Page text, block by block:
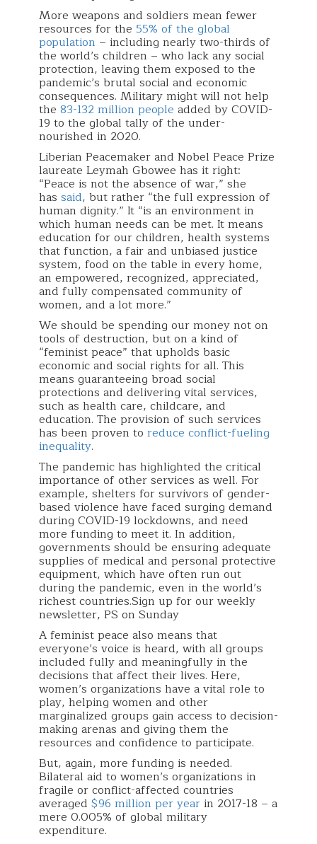
More weapons and soldiers mean fewer
resources for the 55% of the global
population – including nearly two-thirds of
the world’s children – who lack any social
protection, leaving them exposed to the
pandemic’s brutal social and economic
consequences. Military might will not help
the 83-132 million people added by COVID-
19 to the global tally of the under-
nourished in 2020.
Liberian Peacemaker and Nobel Peace Prize
laureate Leymah Gbowee has it right:
“Peace is not the absence of war,” she
has said, but rather “the full expression of
human dignity.” It “is an environment in
which human needs can be met. It means
education for our children, health systems
that function, a fair and unbiased justice
system, food on the table in every home,
an empowered, recognized, appreciated,
and fully compensated community of
women, and a lot more.”
We should be spending our money not on
tools of destruction, but on a kind of
“feminist peace” that upholds basic
economic and social rights for all. This
means guaranteeing broad social
protections and delivering vital services,
such as health care, childcare, and
education. The provision of such services
has been proven to reduce conflict-fueling
inequality.
The pandemic has highlighted the critical
importance of other services as well. For
example, shelters for survivors of gender-
based violence have faced surging demand
during COVID-19 lockdowns, and need
more funding to meet it. In addition,
governments should be ensuring adequate
supplies of medical and personal protective
equipment, which have often run out
during the pandemic, even in the world’s
richest countries.Sign up for our weekly
newsletter, PS on Sunday
A feminist peace also means that
everyone’s voice is heard, with all groups
included fully and meaningfully in the
decisions that affect their lives. Here,
women’s organizations have a vital role to
play, helping women and other
marginalized groups gain access to decision-
making arenas and giving them the
resources and confidence to participate.
But, again, more funding is needed.
Bilateral aid to women’s organizations in
fragile or conflict-affected countries
averaged $96 million per yearin 2017-18 – a
mere 0.005% of global military
expenditure.